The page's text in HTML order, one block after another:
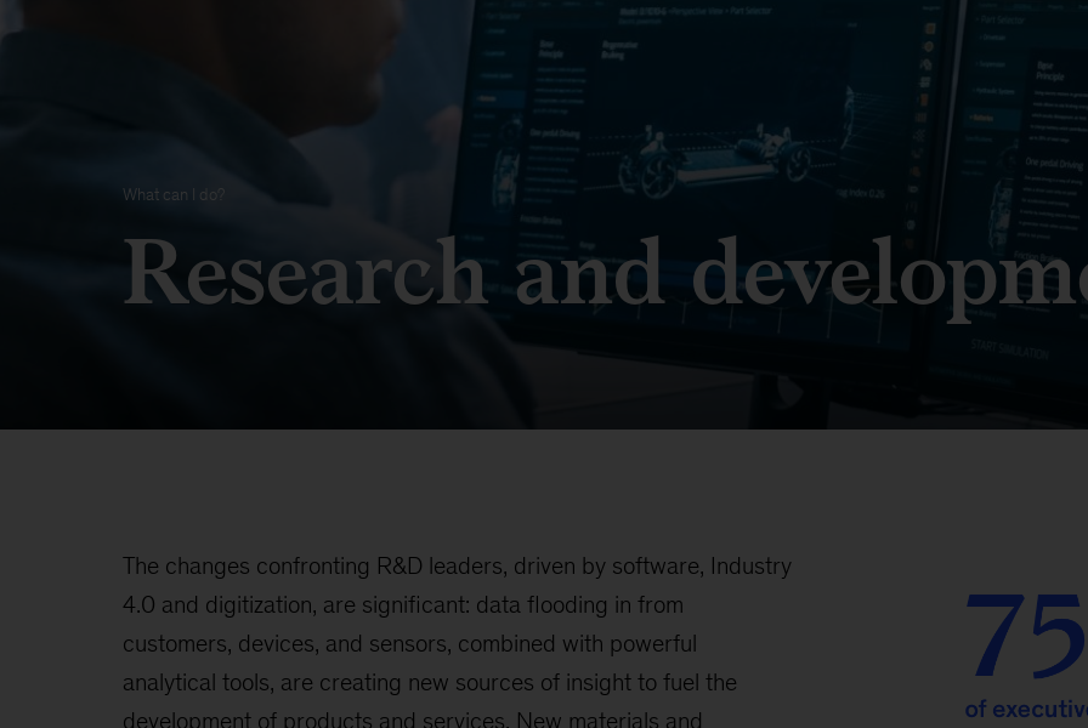
What can I do?
Research and
The changes confronting R&D leaders, driven by software, Industry
4.0 and digitization, are significant: data flooding in from
customers, devices, and sensors, combined with powerful
analytical tools, are creating new sources of insight to fuel the
development of products and services. New materials and